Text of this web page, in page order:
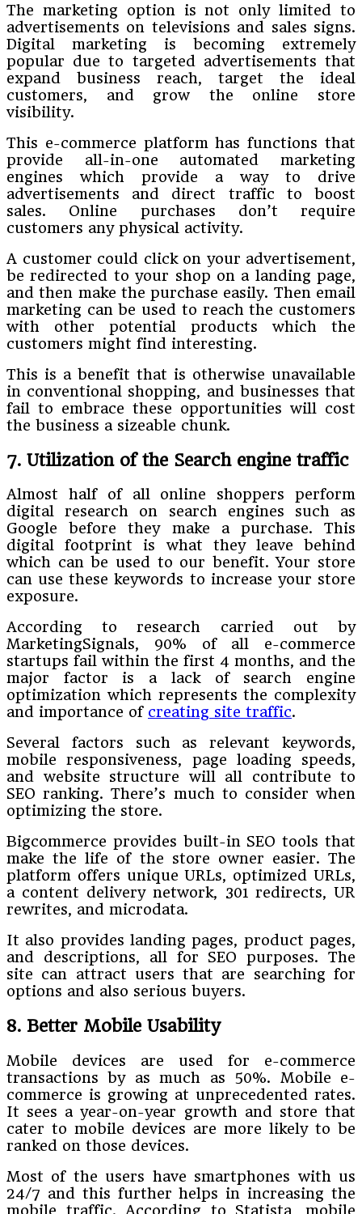
The marketing option is not only limited to
advertisements on televisions and sales signs.
Digital marketing is becoming extremely
popular due to targeted advertisements that
expand business reach, target the ideal
customers, and grow the online store
visibility.
This e-commerce platform has functions that
provide all-in-one automated marketing
engines which provide a way to drive
advertisements and direct traffic to boost
sales. Online purchases don’t require
customers any physical activity.
A customer could click on your advertisement,
be redirected to your shop on a landing page,
and then make the purchase easily. Then email
marketing can be used to reach the customers
with other potential products which the
customers might find interesting.
This is a benefit that is otherwise unavailable
in conventional shopping, and businesses that
fail to embrace these opportunities will cost
the business a sizeable chunk.
7. Utilization of the Search engine traffic
Almost half of all online shoppers perform
digital research on search engines such as
Google before they make a purchase. This
digital footprint is what they leave behind
which can be used to our benefit. Your store
can use these keywords to increase your store
exposure.
According to research carried out by
MarketingSignals, 90% of all e-commerce
startups fail within the first 4 months, and the
major factor is a lack of search engine
optimization which represents the complexity
and importance of creating site traffic.
Several factors such as relevant keywords,
mobile responsiveness, page loading speeds,
and website structure will all contribute to
SEO ranking. There’s much to consider when
optimizing the store.
Bigcommerce provides built-in SEO tools that
make the life of the store owner easier. The
platform offers unique URLs, optimized URLs,
a content delivery network, 301 redirects, UR
rewrites, and microdata.
It also provides landing pages, product pages,
and descriptions, all for SEO purposes. The
site can attract users that are searching for
options and also serious buyers.
8. Better Mobile Usability
Mobile devices are used for e-commerce
transactions by as much as 50%. Mobile e-
commerce is growing at unprecedented rates.
It sees a year-on-year growth and store that
cater to mobile devices are more likely to be
ranked on those devices.
Most of the users have smartphones with us
24/7 and this further helps in increasing the
mobile traffic. According to Statista, mobile